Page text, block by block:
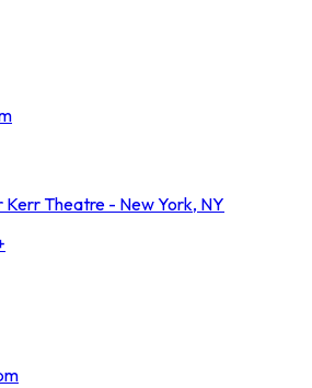
Kerr Theatre - New York, NY